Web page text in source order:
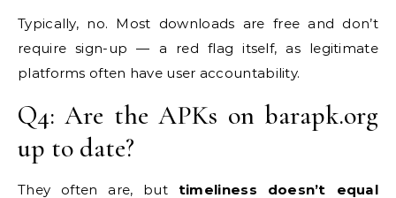
Typically, no. Most downloads are free and don’t
require sign-up — a red flag itself, as legitimate
platforms often have user accountability.
Q4: Are the APKs on barapk.org
up to date?
They often are, but timeliness doesn’t equal